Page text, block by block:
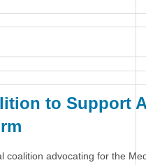
to Support
coalition advocating for the